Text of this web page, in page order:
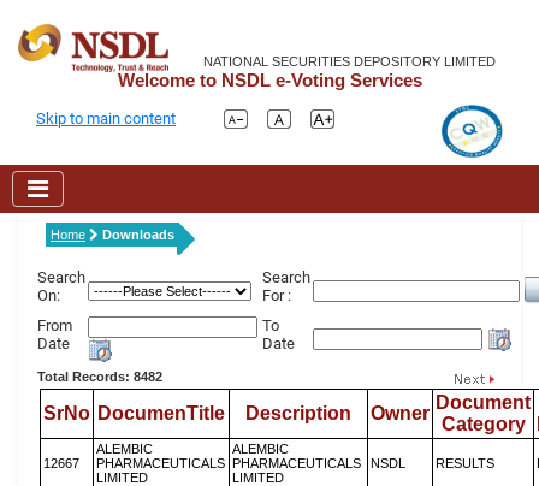
NATIONAL SECURITIES DEPOSITORY LIMITED
Welcome to NSDL e-Voting Services
Skip to main content
Home Downloads
Search
On:
Search
For :
From
Date
To
Date
Total Records: 8482
SrNo DocumenTitle Description Owner
Document
Category
12667
ALEMBIC
PHARMACEUTICALS
LIMITED
ALEMBIC
PHARMACEUTICALS
LIMITED
NSDL RESULTS